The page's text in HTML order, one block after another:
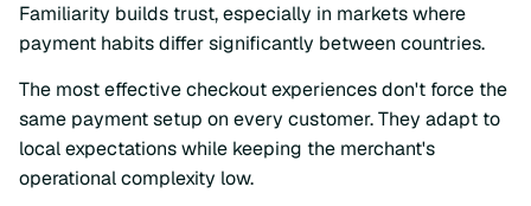
Familiarity builds trust, especially in markets where
payment habits differ significantly between countries.
The most effective checkout experiences don't force the
same payment setup on every customer. They adapt to
local expectations while keeping the merchant's
operational complexity low.